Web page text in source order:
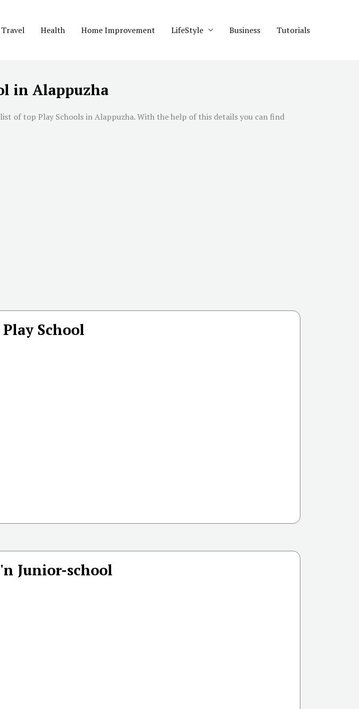
Travel Health Home Improvement LifeStyle Business Tutorials
in Alappuzha
of top Play Schools in Alappuzha. With the help of this details you can find
School
Junior-school